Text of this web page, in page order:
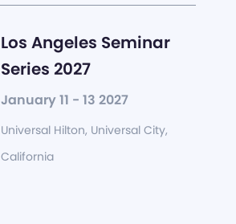
Los Angeles Seminar
Series 2027
January 11 - 13 2027
Universal Hilton, Universal City,
California